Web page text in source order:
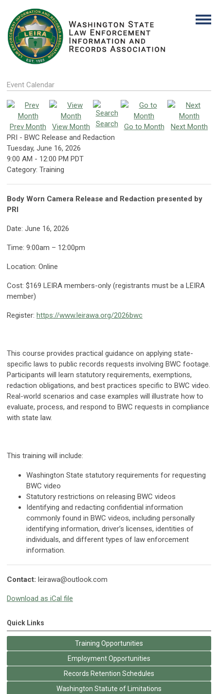
Event Calendar
Prev Month View Month Search Go to Month
Next Month
PRI - BWC Release and Redaction
Tuesday, June 16, 2026
9:00 AM - 12:00 PM PDT
Category: Training
Body Worn Camera Release and Redaction presented by
PRI
Date: June 16, 2026
Time: 9:00am – 12:00pm
Location: Online
Cost: $169 LEIRA members-only (registrants must be a LEIRA
member)
Register: https://www.leirawa.org/2026bwc
This course provides practical guidance on applying state-
specific laws to public records requests involving BWC footage.
Participants will learn statutory requirements, exemptions,
redaction obligations, and best practices specific to BWC video.
Real-world scenarios and case examples will illustrate how to
evaluate, process, and respond to BWC requests in compliance
with state law.
This training will include:
Washington State statutory requirements for requesting
BWC video
Statutory restrictions on releasing BWC videos
Identifying and redacting confidential information
commonly found in BWC videos, including personally
identifying information, driver’s licenses, identities of
individuals, and different types of law enforcement
information.
Contact: leirawa@outlook.com
Download as iCal file
Quick Links
Training Opportunities
Employment Opportunities
Records Retention Schedules
Washington Statute of Limitations